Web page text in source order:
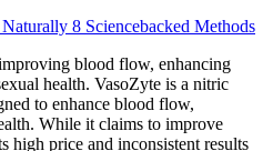
8 Sciencebacked Methods
blood flow, enhancing
health. VasoZyte is a nitric
to enhance blood flow,
While it claims to improve
high price and inconsistent results